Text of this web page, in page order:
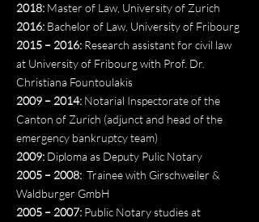
2018: Master of Law, University of Zurich
2016: Bachelor of Law, University of Fribourg
2015 – 2016: Research assistant for civil law
at University of Fribourg with Prof. Dr.
Christiana Fountoulakis
2009 – 2014: Notarial Inspectorate of the
Canton of Zurich (adjunct and head of the
emergency bankruptcy team)
2009: Diploma as Deputy Pulic Notary
2005 – 2008: Trainee with Girschweiler &
Waldburger GmbH
2005 – 2007: Public Notary studies at